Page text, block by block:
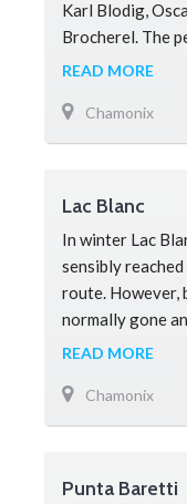
Karl Blodig,
Brocherel. The
of Mont Blanc
READ MORE
Chamonix
Lac Blanc
In winter Lac
sensibly
route. However,
normally gone
and is a must-
READ MORE
Chamonix
Punta Baretti